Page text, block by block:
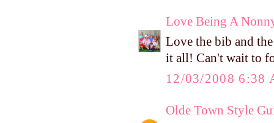
Love Being A
Love the bib and
it all! Can't wait to
12/03/2008 6:38
Olde Town Style